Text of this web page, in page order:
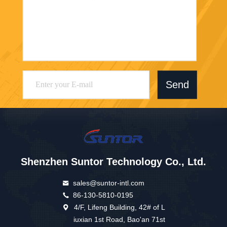
Send
Shenzhen Suntor Technology Co., Ltd.
sales@suntor-intl.com
86-130-5810-0195
4/F, Lifeng Building, 42# of L
iuxian 1st Road, Bao'an 71st